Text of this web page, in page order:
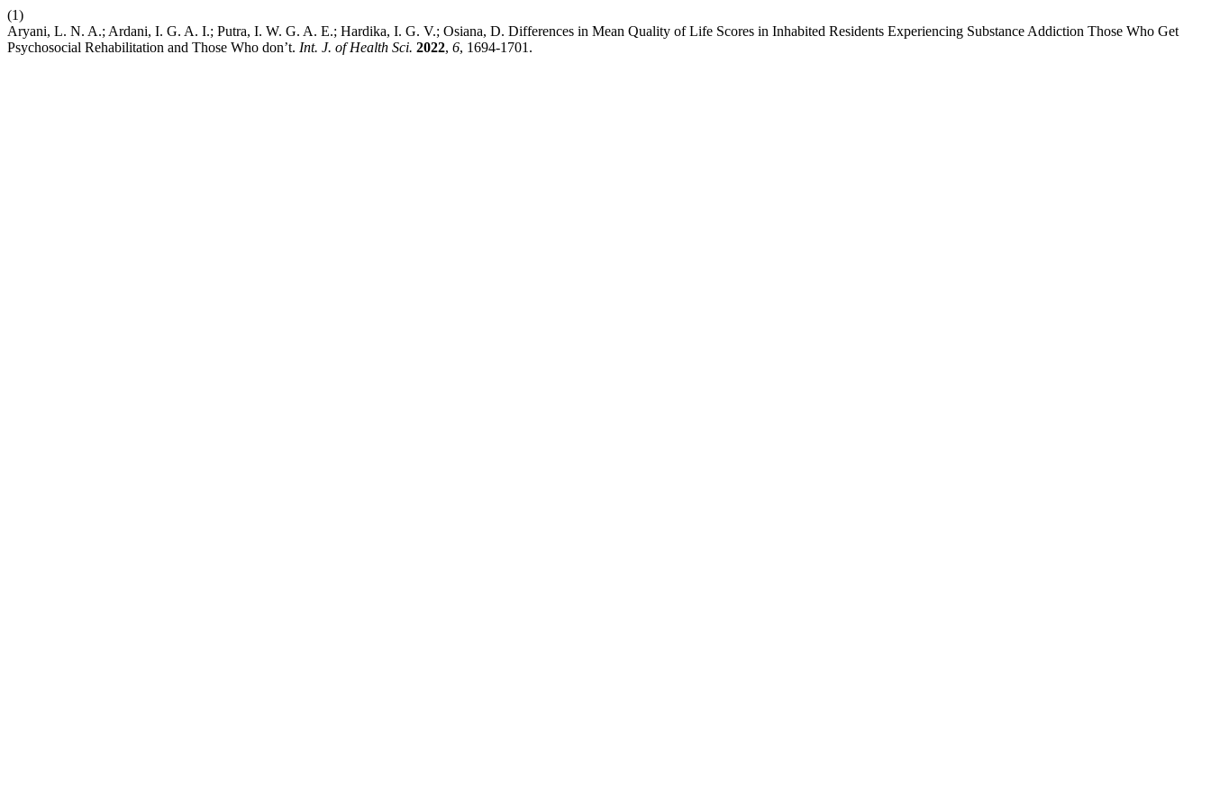
(1)
Aryani, L. N. A.; Ardani, I. G. A. I.; Putra, I. W. G. A. E.; Hardika, I. G. V.; Osiana, D. Differences in Mean Quality of Life Scores in Inhabited Residents Experiencing Substance Addiction Those Who Get
Psychosocial Rehabilitation and Those Who don’t. Int. J. of Health Sci. 2022, 6, 1694-1701.